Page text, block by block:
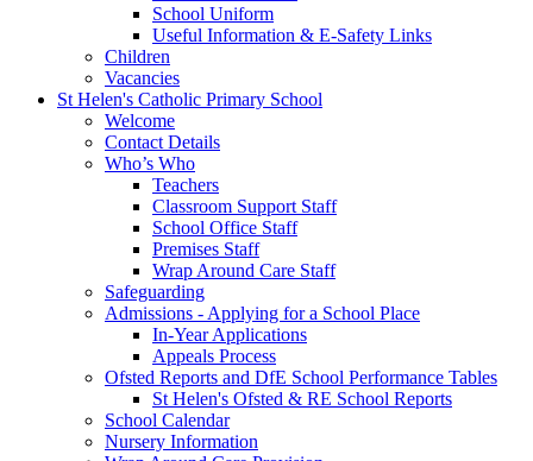
School Uniform
Useful Information & E-Safety Links
Children
Vacancies
St Helen's Catholic Primary School
Welcome
Contact Details
Who’s Who
Teachers
Classroom Support Staff
School Office Staff
Premises Staff
Wrap Around Care Staff
Safeguarding
Admissions - Applying for a School Place
In-Year Applications
Appeals Process
Ofsted Reports and DfE School Performance Tables
St Helen's Ofsted & RE School Reports
School Calendar
Nursery Information